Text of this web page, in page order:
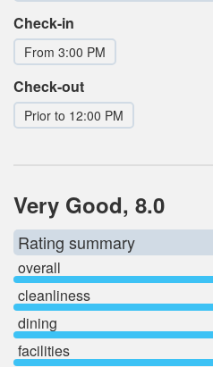
Check-in
From 3:00 PM
Check-out
Prior to 12:00 PM
Very Good, 8.0
Rating summary
overall
cleanliness
dining
facilities